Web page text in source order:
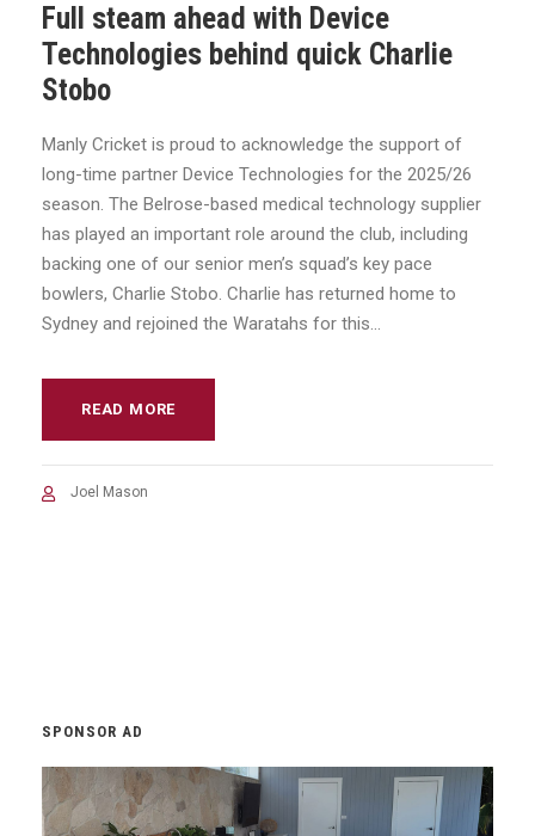
Full steam ahead with Device
Technologies behind quick Charlie
Stobo
Manly Cricket is proud to acknowledge the support of
long-time partner Device Technologies for the 2025/26
season. The Belrose-based medical technology supplier
has played an important role around the club, including
backing one of our senior men’s squad’s key pace
bowlers, Charlie Stobo. Charlie has returned home to
Sydney and rejoined the Waratahs for this...
READ MORE
Joel Mason
SPONSOR AD